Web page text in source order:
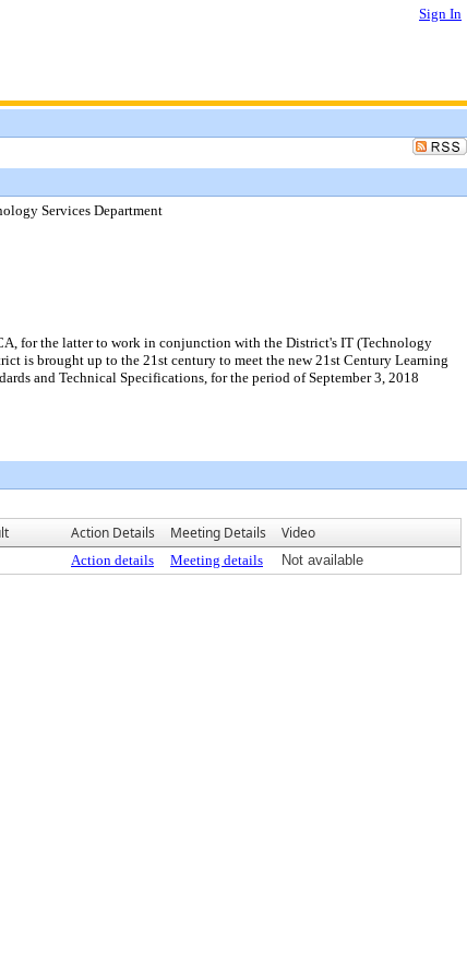
Sign In
Services Department
for the latter to work in conjunction with the District's IT (Technology
is brought up to the 21st century to meet the new 21st Century Learning
and Technical Specifications, for the period of September 3, 2018
Action Details Meeting Details Video
Action details Meeting details Not available